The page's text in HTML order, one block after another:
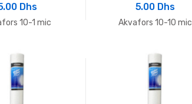
Dhs
10-1 mic
5.00 Dhs
Akvafors 10-10 mic